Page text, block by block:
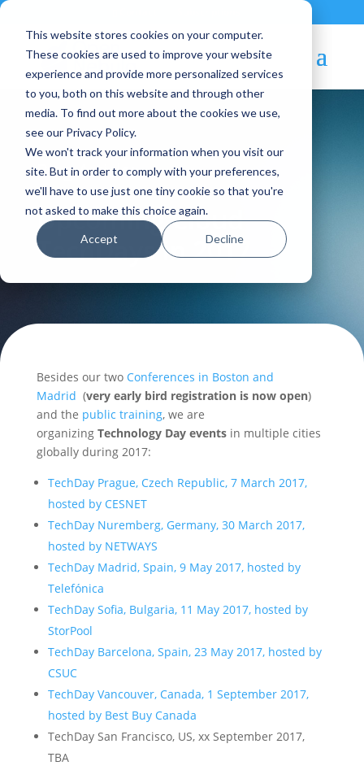
This website stores cookies on your computer.
These cookies are used to improve your website
experience and provide more personalized services
to you, both on this website and through other
media. To find out more about the cookies we use,
see our Privacy Policy.
We won't track your information when you visit our
site. But in order to comply with your preferences,
we'll have to use just one tiny cookie so that you're
not asked to make this choice again.
Accept Decline
Blog Article:
Upcoming Cloud
TechDays in 2017
Besides our two Conferences in Boston and
Madrid (very early bird registration is now open)
and the public training, we are
organizing Technology Day eventsin multiple cities
globally during 2017:
TechDay Prague, Czech Republic, 7 March 2017,
hosted by CESNET
TechDay Nuremberg, Germany, 30 March 2017,
hosted by NETWAYS
TechDay Madrid, Spain, 9 May 2017, hosted by
Telefónica
TechDay Sofia, Bulgaria, 11 May 2017, hosted by
StorPool
TechDay Barcelona, Spain, 23 May 2017, hosted by
CSUC
TechDay Vancouver, Canada, 1 September 2017,
hosted by Best Buy Canada
TechDay San Francisco, US, xx September 2017,
TBA